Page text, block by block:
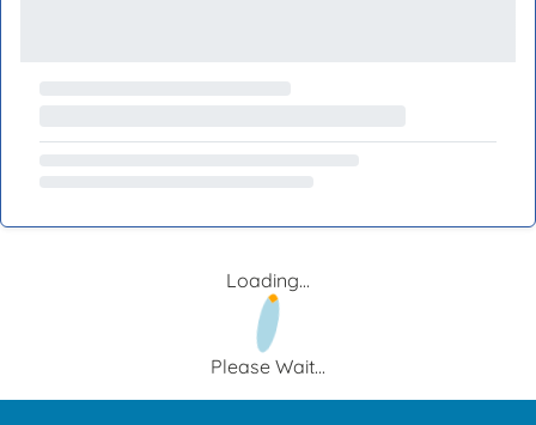
Loading...
Please Wait...